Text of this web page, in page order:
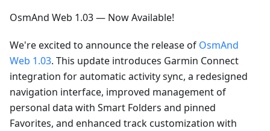
OsmAnd Web 1.03 — Now Available!
We're excited to announce the release of OsmAnd
Web 1.03. This update introduces Garmin Connect
integration for automatic activity sync, a redesigned
navigation interface, improved management of
personal data with Smart Folders and pinned
Favorites, and enhanced track customization with